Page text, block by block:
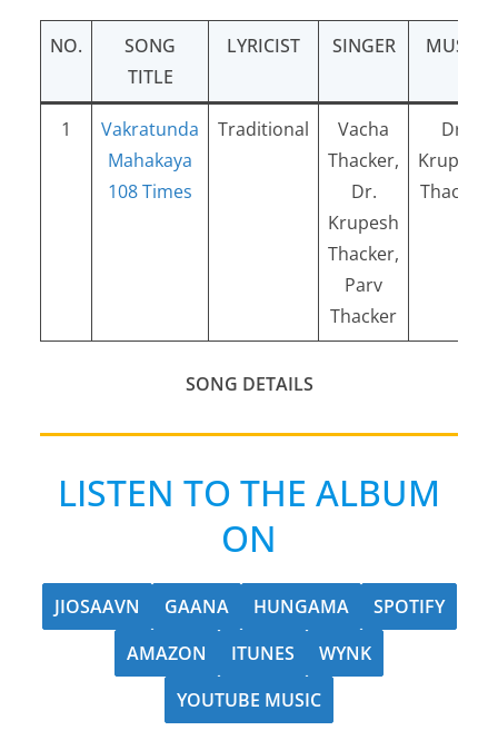
NO.
SONG
TITLE
LYRICIST SINGER MUSIC
1
Vakratunda
Mahakaya
108 Times
Traditional
Vacha
Thacker,
Dr.
Krupesh
Thacker,
Parv
Thacker
Dr.
Krupesh
Thacker
SONG DETAILS
LISTEN TO THE ALBUM
ON
JIOSAAVN GAANA HUNGAMA
SPOTIFY
AMAZON
ITUNES
WYNK
YOUTUBE MUSIC